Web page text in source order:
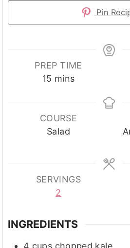
Pin
PREP TIME
15 minutes
mins
COURSE
Salad
SERVINGS
2
INGREDIENTS
4 cups chopped kale